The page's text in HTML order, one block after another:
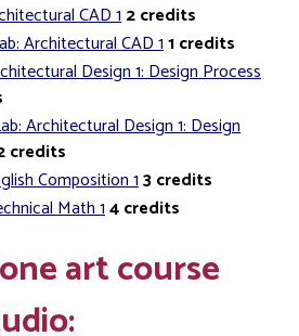
CAD 12credits
Architectural CAD 11credits
Design 1: Design Process
Architectural Design 1: Design
credits
Composition 13credits
Math 14credits
art course